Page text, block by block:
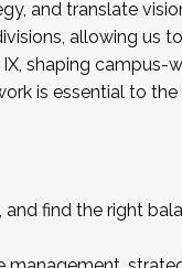
and translate
allowing us
shaping campus-
is essential to the
find the right